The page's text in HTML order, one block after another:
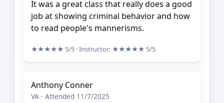
It was a great class that really does a good
job at showing criminal behavior and how
to read people's mannerisms.
★★★★★ 5/5 · Instructor: ★★★★★ 5/5
Anthony Conner
VA · Attended 11/7/2025